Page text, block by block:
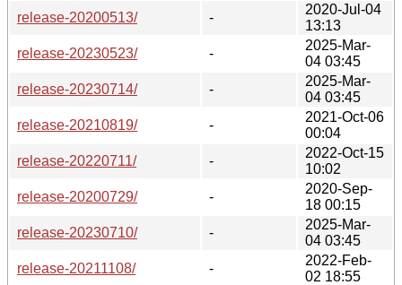
release-20200513/
-
2020-Jul-04
13:13
release-20230523/
-
2025-Mar-
04 03:45
release-20230714/
-
2025-Mar-
04 03:45
release-20210819/
-
2021-Oct-06
00:04
release-20220711/
-
2022-Oct-15
10:02
release-20200729/
-
2020-Sep-
18 00:15
release-20230710/
-
2025-Mar-
04 03:45
release-20211108/
-
2022-Feb-
02 18:55